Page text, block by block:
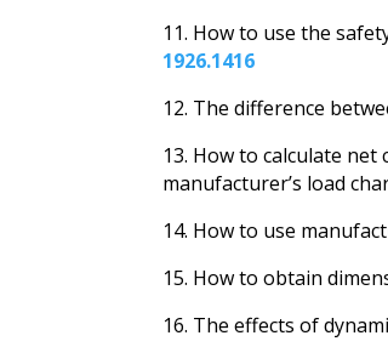
11. How to use the
1926.1416
12. The difference
13. How to calculate
manufacturer’s load
14. How to use
15. How to obtain
16. The effects of